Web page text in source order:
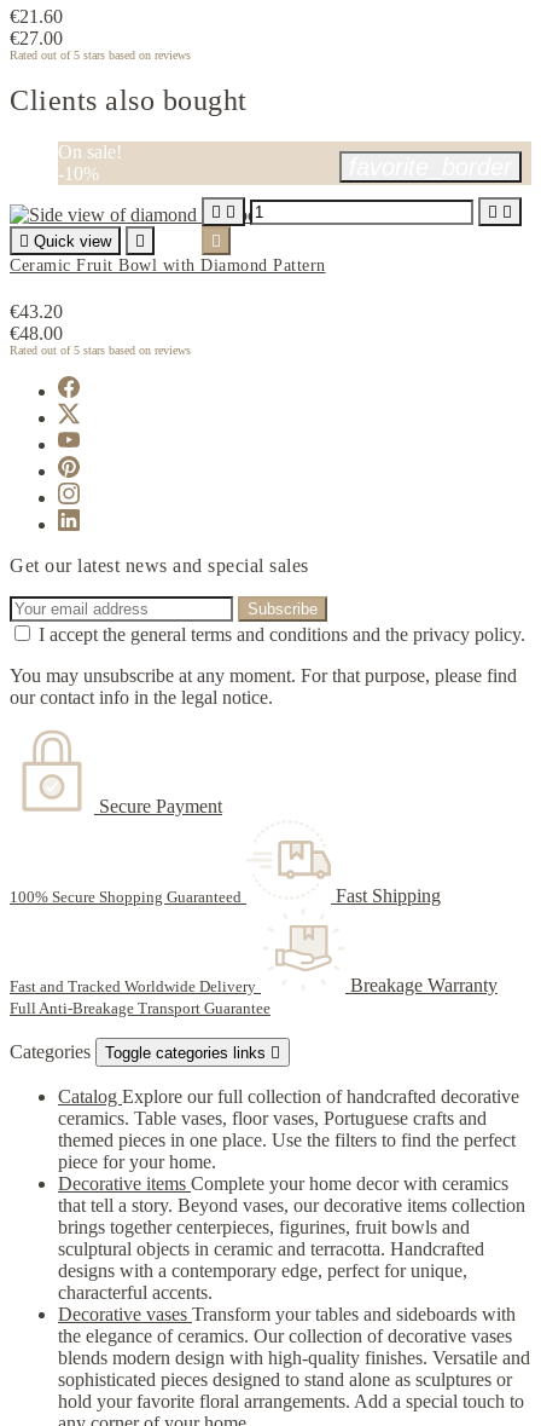
€21.60
€27.00
Rated out of 5 stars based on reviews
Clients also bought
On sale!
-10%
 Quick view

Ceramic Fruit Bowl with Diamond Pattern
€43.20
€48.00
Rated out of 5 stars based on reviews
   

Get our latest news and special sales
I accept the general terms and conditions and the privacy policy.
You may unsubscribe at any moment. For that purpose, please find
our contact info in the legal notice.
Secure Payment
100% Secure Shopping Guaranteed Fast Shipping
Fast and Tracked Worldwide Delivery Breakage Warranty
Full Anti-Breakage Transport Guarantee
Categories Toggle categories links 
Catalog Explore our full collection of handcrafted decorative
ceramics. Table vases, floor vases, Portuguese crafts and
themed pieces in one place. Use the filters to find the perfect
piece for your home.
Decorative items Complete your home decor with ceramics
that tell a story. Beyond vases, our decorative items collection
brings together centerpieces, figurines, fruit bowls and
sculptural objects in ceramic and terracotta. Handcrafted
designs with a contemporary edge, perfect for unique,
characterful accents.
Decorative vases Transform your tables and sideboards with
the elegance of ceramics. Our collection of decorative vases
blends modern design with high-quality finishes. Versatile and
sophisticated pieces designed to stand alone as sculptures or
hold your favorite floral arrangements. Add a special touch to